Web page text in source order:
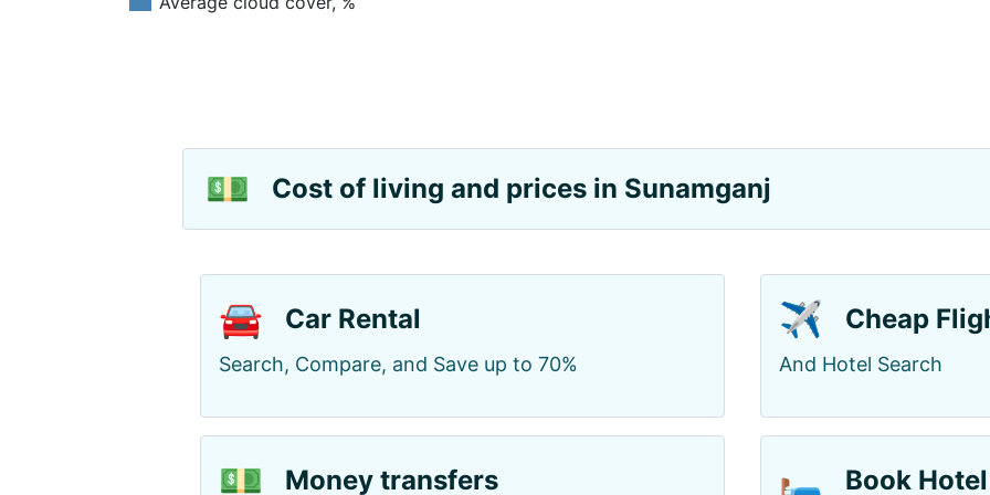
💵 Cost of living and prices in Sunamganj
🚘 Car Rental
Search, Compare, and Save up to 70%
✈️ Cheap
And Hotel Search
💵 Money transfers 🛏️ Book Hotel